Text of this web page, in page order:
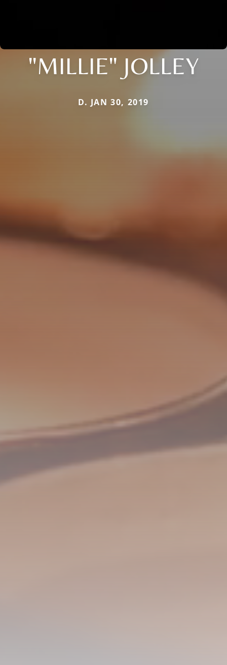
"MILLIE" JOLLEY
D. JAN 30, 2019